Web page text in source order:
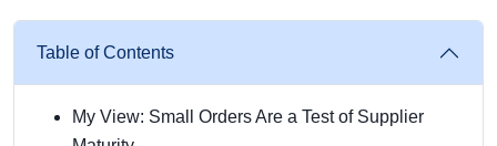
Table of Contents
My View: Small Orders Are a Test of Supplier